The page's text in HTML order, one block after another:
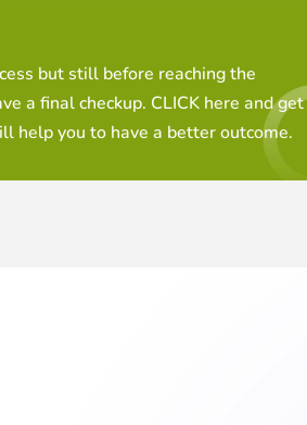
but still before reaching the
a final checkup. CLICK here and get
help you to have a better outcome.